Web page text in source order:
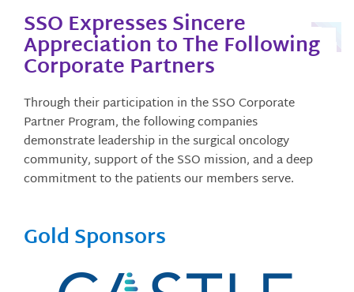
SSO Expresses Sincere
Appreciation to The Following
Corporate Partners
Through their participation in the SSO Corporate
Partner Program, the following companies
demonstrate leadership in the surgical oncology
community, support of the SSO mission, and a deep
commitment to the patients our members serve.
Gold Sponsors